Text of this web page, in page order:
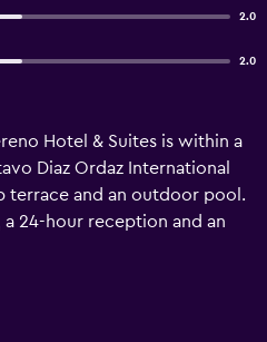
2.0
2.0
Hotel & Suites is within a
Diaz Ordaz International
terrace and an outdoor pool.
24-hour reception and an
feature. This 3-star hotel
and babysitting/child